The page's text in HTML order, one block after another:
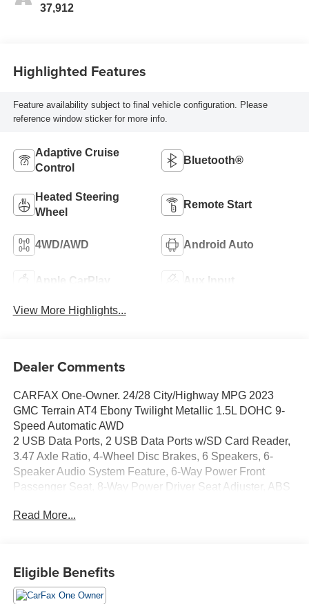
37,912
Highlighted Features
Feature availability subject to final vehicle configuration. Please
reference window sticker for more info.
Adaptive Cruise
Control
Bluetooth®
Heated Steering
Wheel
Remote Start
4WD/AWD Android Auto
Apple CarPlay Aux Input
View More Highlights...
Dealer Comments
CARFAX One-Owner. 24/28 City/Highway MPG 2023
GMC Terrain AT4 Ebony Twilight Metallic 1.5L DOHC 9-
Speed Automatic AWD
2 USB Data Ports, 2 USB Data Ports w/SD Card Reader,
3.47 Axle Ratio, 4-Wheel Disc Brakes, 6 Speakers, 6-
Speaker Audio System Feature, 6-Way Power Front
Passenger Seat, 8-Way Power Driver Seat Adjuster, ABS
wheels, AM/FM radio: SiriusXM, Auto High-beam
Driver & Front Passenger Heated Seats, Driver door bin,
Driver vanity mirror, Dual front impact airbags, Dual front
Read More...
Eligible Benefits